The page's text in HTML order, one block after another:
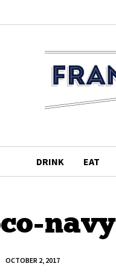
DRINK EAT
navy
OCTOBER 2, 2017